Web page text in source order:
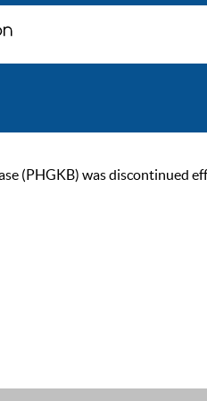
(PHGKB) was discontinued